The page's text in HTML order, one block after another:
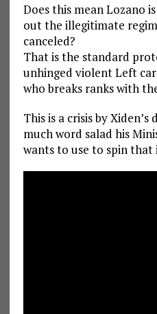
Does this mean Lozano
out the illegitimate
canceled?
That is the standard
unhinged violent Left
who breaks ranks with
This is a crisis by
much word salad his
wants to use to spin that